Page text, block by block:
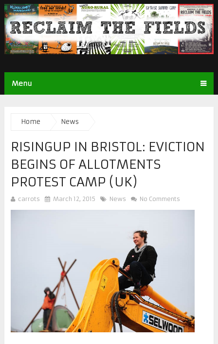
Menu
Home News
RISINGUP IN BRISTOL: EVICTION
BEGINS OF ALLOTMENTS
PROTEST CAMP (UK)
carrots March 12, 2015 News No Comments